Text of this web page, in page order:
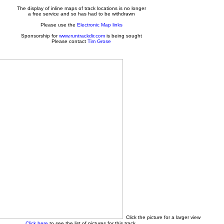
The display of inline maps of track locations is no longer
a free service and so has had to be withdrawn
Please use the Electronic Map links
Sponsorship forwww.runtrackdir.comis being sought
Please contact Tim Grose
Click the picture for a larger view